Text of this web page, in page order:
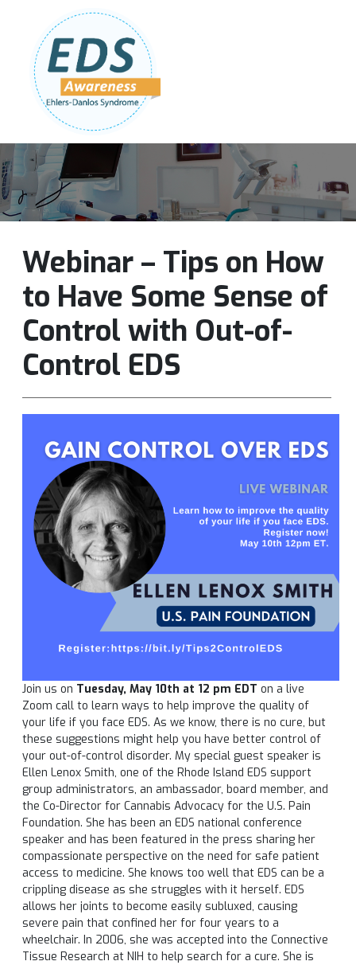
Follow Us:
Webinar – Tips on How
to Have Some Sense of
Control with Out-of-
Control EDS
Join us on Tuesday, May 10th at 12 pm EDT on a live
Zoom call to learn ways to help improve the quality of
your life if you face EDS. As we know, there is no cure, but
these suggestions might help you have better control of
your out-of-control disorder. My special guest speaker is
Ellen Lenox Smith, one of the Rhode Island EDS support
group administrators, an ambassador, board member, and
the Co-Director for Cannabis Advocacy for the U.S. Pain
Foundation. She has been an EDS national conference
speaker and has been featured in the press sharing her
compassionate perspective on the need for safe patient
access to medicine. She knows too well that EDS can be a
crippling disease as she struggles with it herself. EDS
allows her joints to become easily subluxed, causing
severe pain that confined her for four years to a
wheelchair. In 2006, she was accepted into the Connective
Tissue Research at NIH to help search for a cure. She is